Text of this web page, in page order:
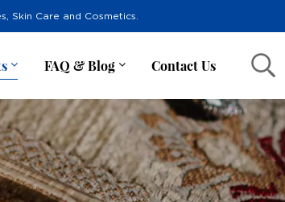
Skin Care and Cosmetics.
FAQ & Blog Contact Us